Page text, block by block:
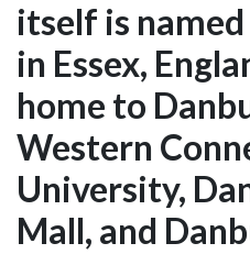
itself is
in Essex,
home to
Western
University,
Mall, and